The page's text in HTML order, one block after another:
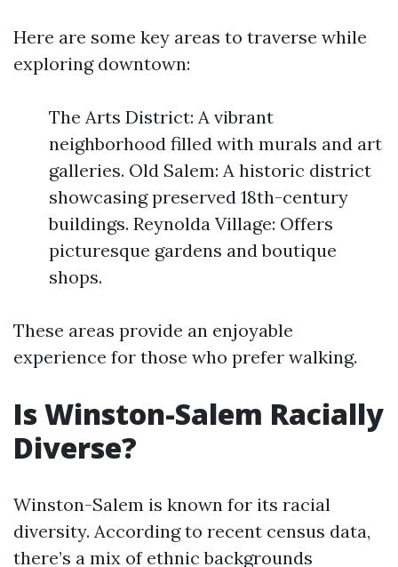
Here are some key areas to traverse while
exploring downtown:
The Arts District: A vibrant
neighborhood filled with murals and art
galleries. Old Salem: A historic district
showcasing preserved 18th-century
buildings. Reynolda Village: Offers
picturesque gardens and boutique
shops.
These areas provide an enjoyable
experience for those who prefer walking.
Is Winston-Salem Racially
Diverse?
Winston-Salem is known for its racial
diversity. According to recent census data,
there’s a mix of ethnic backgrounds